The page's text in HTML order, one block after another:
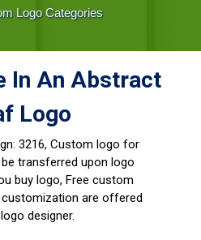
Logo Categories
In An Abstract
Logo
3216, Custom logo for
transferred upon logo
buy logo, Free custom
are offered
designer.